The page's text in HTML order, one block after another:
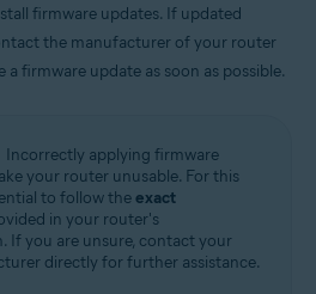
firmware updates. If updated
the manufacturer of your router
firmware update as soon as possible.
Incorrectly applying firmware
your router unusable. For this
to follow theexact
in your router's
If you are unsure, contact your
directly for further assistance.